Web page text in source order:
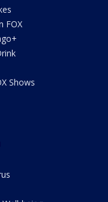
FOX
Shows